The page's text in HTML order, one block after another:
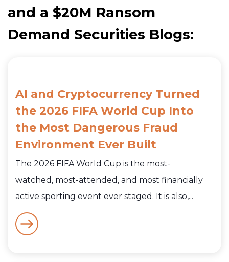
and a $20M Ransom
Demand Securities Blogs:
AI and Cryptocurrency Turned
the 2026 FIFA World Cup Into
the Most Dangerous Fraud
Environment Ever Built
The 2026 FIFA World Cup is the most-
watched, most-attended, and most financially
active sporting event ever staged. It is also,...